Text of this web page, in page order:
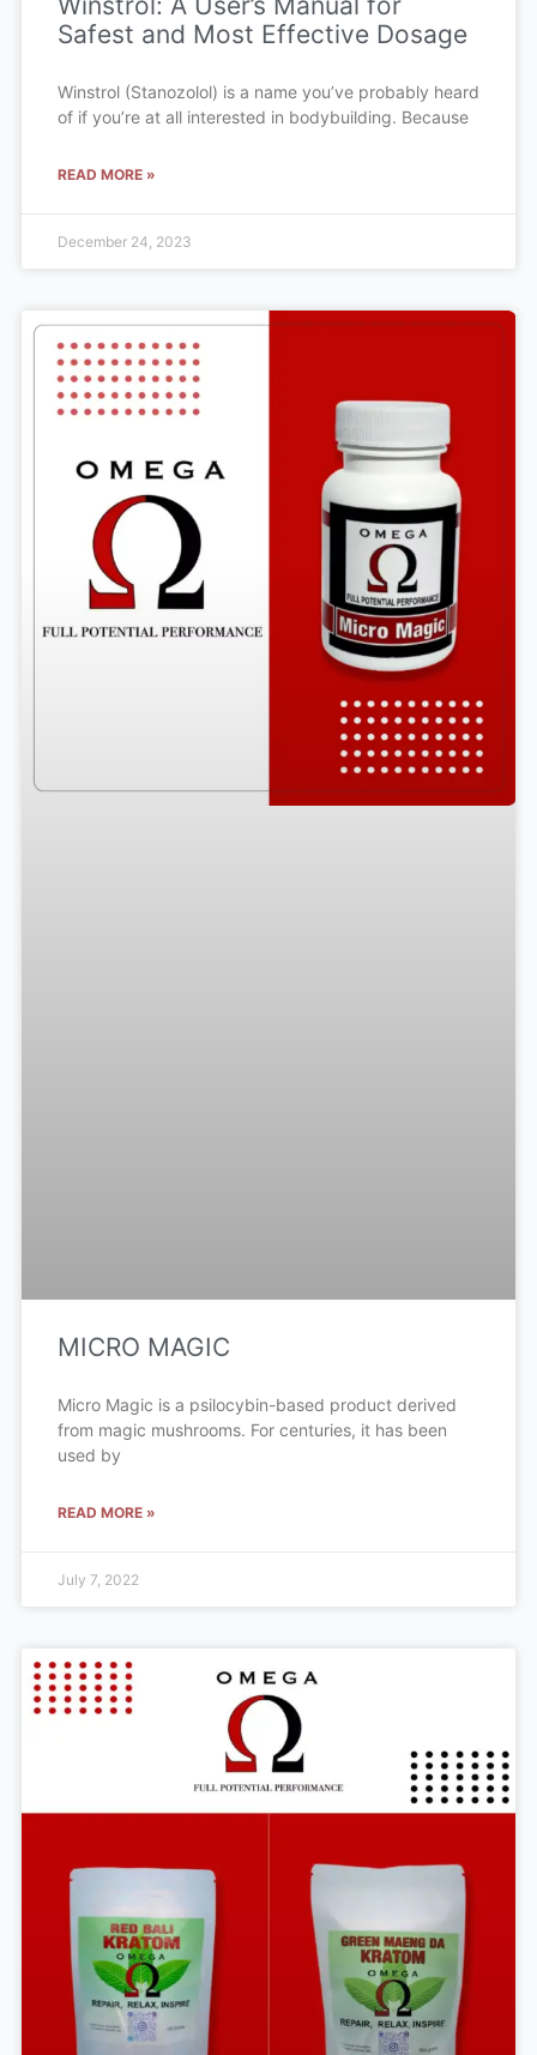
Safest and Most Effective Dosage
Winstrol (Stanozolol) is a name you’ve probably heard
of if you’re at all interested in bodybuilding. Because
READ MORE »
December 24, 2023
MICRO MAGIC
Micro Magic is a psilocybin-based product derived
from magic mushrooms. For centuries, it has been
used by
READ MORE »
July 7, 2022